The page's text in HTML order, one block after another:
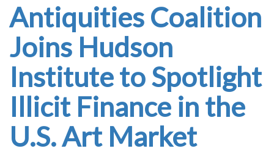
Antiquities Coalition
Joins Hudson
Institute to Spotlight
Illicit Finance in the
U.S. Art Market